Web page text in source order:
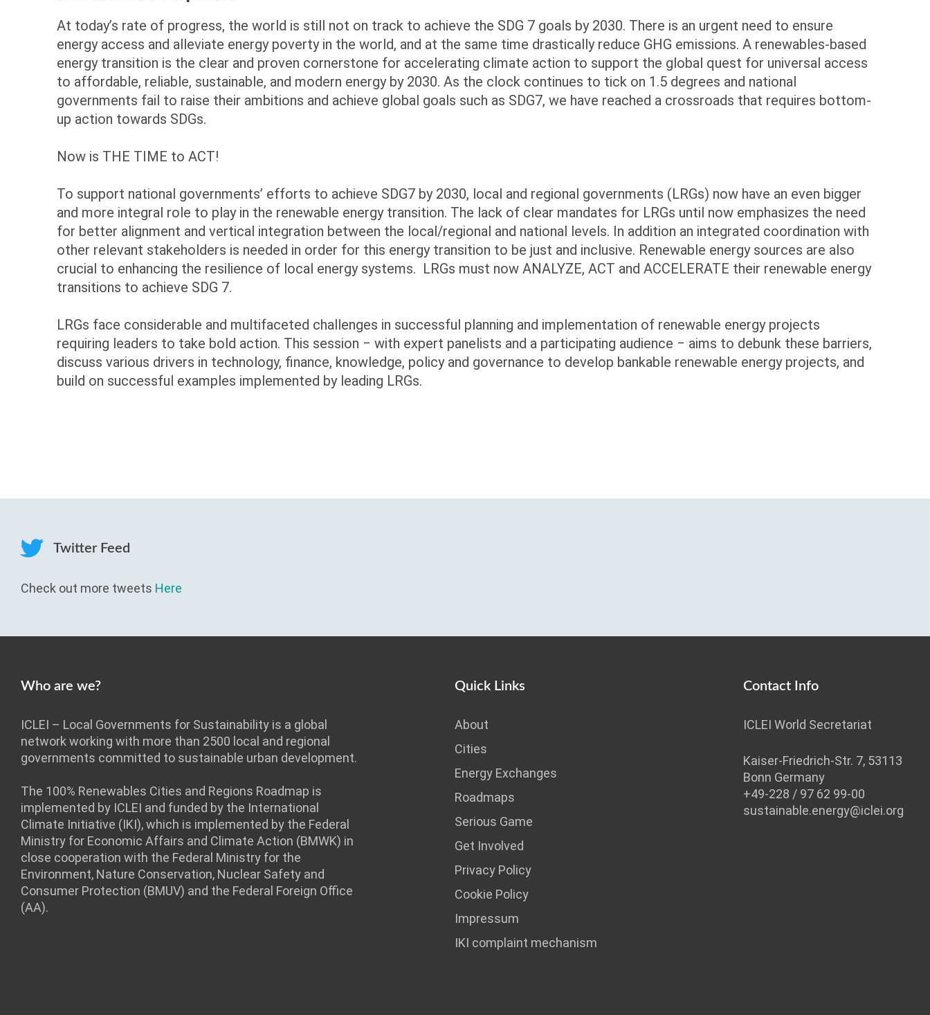
At today’s rate of progress, the world is still not on track to achieve the SDG 7 goals by 2030. There is an urgent need to ensure
energy access and alleviate energy poverty in the world, and at the same time drastically reduce GHG emissions. A renewables-based
energy transition is the clear and proven cornerstone for accelerating climate action to support the global quest for universal access
to affordable, reliable, sustainable, and modern energy by 2030. As the clock continues to tick on 1.5 degrees and national
governments fail to raise their ambitions and achieve global goals such as SDG7, we have reached a crossroads that requires bottom-
up action towards SDGs.
Now is THE TIME to ACT!
To support national governments’ efforts to achieve SDG7 by 2030, local and regional governments (LRGs) now have an even bigger
and more integral role to play in the renewable energy transition. The lack of clear mandates for LRGs until now emphasizes the need
for better alignment and vertical integration between the local/regional and national levels. In addition an integrated coordination with
other relevant stakeholders is needed in order for this energy transition to be just and inclusive. Renewable energy sources are also
crucial to enhancing the resilience of local energy systems. LRGs must now ANALYZE, ACT and ACCELERATE their renewable energy
transitions to achieve SDG 7.
LRGs face considerable and multifaceted challenges in successful planning and implementation of renewable energy projects
requiring leaders to take bold action. This session ‒ with expert panelists and a participating audience ‒ aims to debunk these barriers,
discuss various drivers in technology, finance, knowledge, policy and governance to develop bankable renewable energy projects, and
build on successful examples implemented by leading LRGs.
Twitter Feed
Check out more tweets Here
Who are we?
ICLEI – Local Governments for Sustainability is a global
network working with more than 2500 local and regional
governments committed to sustainable urban development.
The 100% Renewables Cities and Regions Roadmap is
implemented by ICLEI and funded by the International
Climate Initiative (IKI), which is implemented by the Federal
Ministry for Economic Affairs and Climate Action (BMWK) in
close cooperation with the Federal Ministry for the
Environment, Nature Conservation, Nuclear Safety and
Consumer Protection (BMUV) and the Federal Foreign Office
(AA).
Quick Links
About
Cities
Energy Exchanges
Roadmaps
Serious Game
Get Involved
Privacy Policy
Cookie Policy
Impressum
IKI complaint mechanism
Contact Info
ICLEI World Secretariat
Kaiser-Friedrich-Str. 7, 53113
Bonn Germany
+49-228 / 97 62 99-00
sustainable.energy@iclei.org